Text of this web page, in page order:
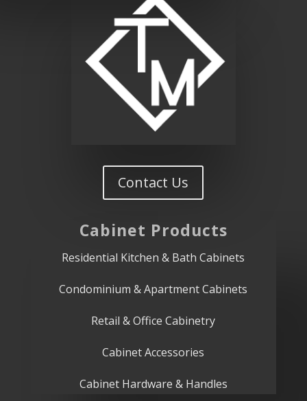
Contact Us
Cabinet Products
Residential Kitchen & Bath Cabinets
Condominium & Apartment Cabinets
Retail & Office Cabinetry
Cabinet Accessories
Cabinet Hardware & Handles